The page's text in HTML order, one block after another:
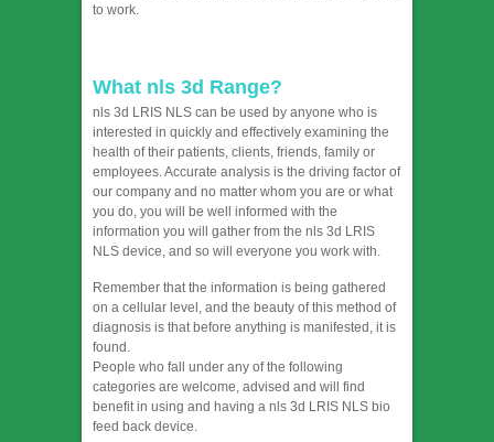
to work.
What nls 3d Range?
nls 3d LRIS NLS can be used by anyone who is
interested in quickly and effectively examining the
health of their patients, clients, friends, family or
employees. Accurate analysis is the driving factor of
our company and no matter whom you are or what
you do, you will be well informed with the
information you will gather from the nls 3d LRIS
NLS device, and so will everyone you work with.
Remember that the information is being gathered
on a cellular level, and the beauty of this method of
diagnosis is that before anything is manifested, it is
found.
People who fall under any of the following
categories are welcome, advised and will find
benefit in using and having a nls 3d LRIS NLS bio
feed back device.